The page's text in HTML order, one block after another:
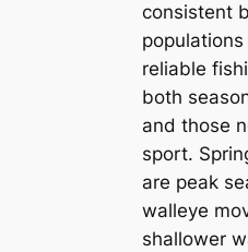
consistent
reliable
both
and those
sport.
are peak
walleye
shallower